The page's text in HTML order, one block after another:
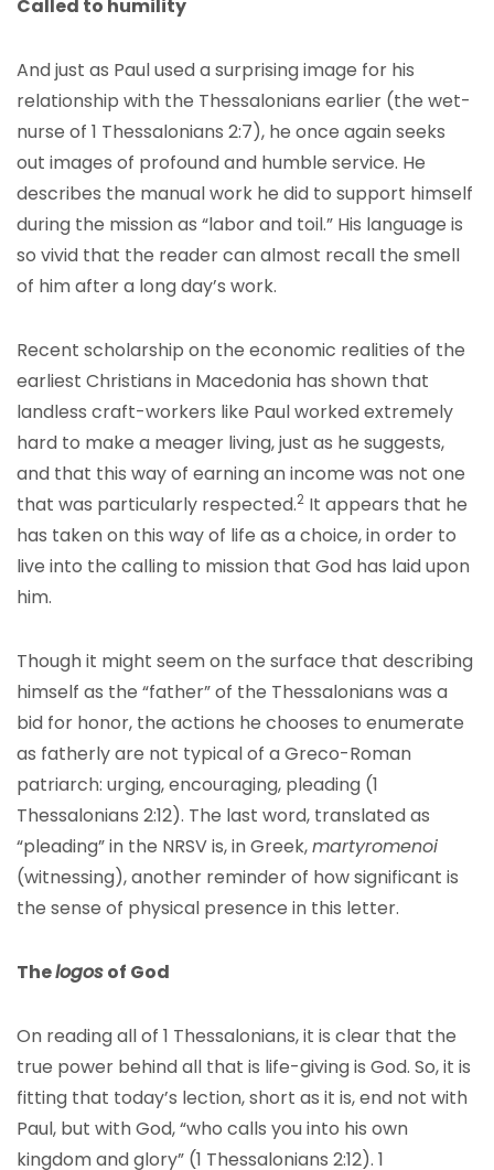
Called to humility
And just as Paul used a surprising image for his
relationship with the Thessalonians earlier (the wet-
nurse of 1 Thessalonians 2:7), he once again seeks
out images of profound and humble service. He
describes the manual work he did to support himself
during the mission as “labor and toil.” His language is
so vivid that the reader can almost recall the smell
of him after a long day’s work.
Recent scholarship on the economic realities of the
earliest Christians in Macedonia has shown that
landless craft-workers like Paul worked extremely
hard to make a meager living, just as he suggests,
and that this way of earning an income was not one
that was particularly respected.2 It appears that he
has taken on this way of life as a choice, in order to
live into the calling to mission that God has laid upon
him.
Though it might seem on the surface that describing
himself as the “father” of the Thessalonians was a
bid for honor, the actions he chooses to enumerate
as fatherly are not typical of a Greco-Roman
patriarch: urging, encouraging, pleading (1
Thessalonians 2:12). The last word, translated as
“pleading” in the NRSV is, in Greek,martyromenoi
(witnessing), another reminder of how significant is
the sense of physical presence in this letter.
Thelogosof God
On reading all of 1 Thessalonians, it is clear that the
true power behind all that is life-giving is God. So, it is
fitting that today’s lection, short as it is, end not with
Paul, but with God, “who calls you into his own
kingdom and glory” (1 Thessalonians 2:12). 1